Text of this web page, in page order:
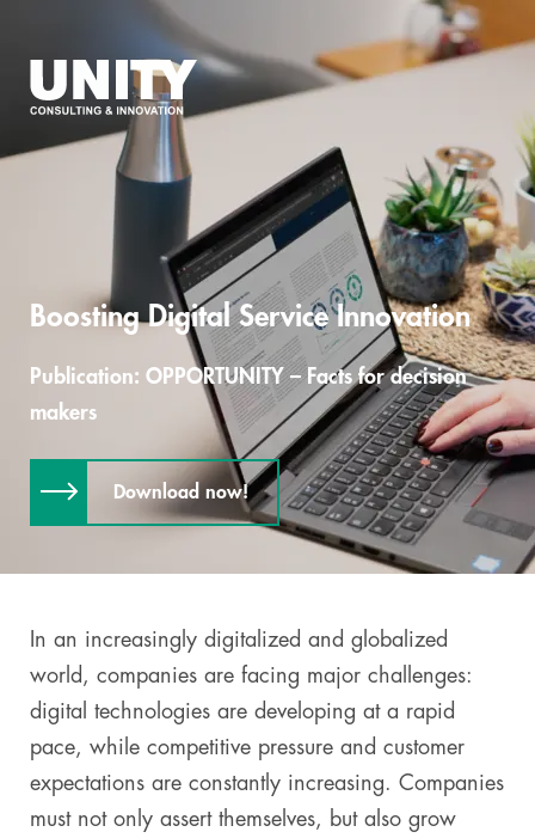
Boosting Digital Service Innovation
Publication: OPPORTUNITY – Facts for decision
makers
Download now!
In an increasingly digitalized and globalized
world, companies are facing major challenges:
digital technologies are developing at a rapid
pace, while competitive pressure and customer
expectations are constantly increasing. Companies
must not only assert themselves, but also grow